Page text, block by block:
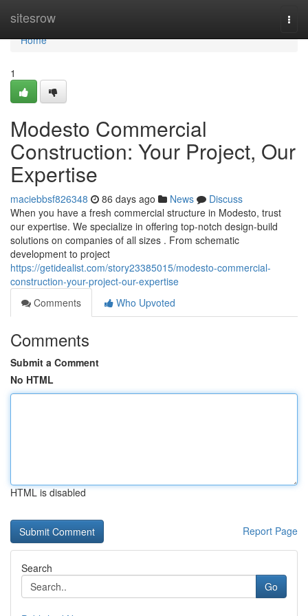
sitesrow
Home
Home
1
Modesto Commercial
Construction: Your Project, Our
Expertise
maciebbsf826348 86 days ago News
Discuss
When you have a fresh commercial structure in Modesto, trust
our expertise. We specialize in offering top-notch design-build
solutions on companies of all sizes . From schematic
development to project
https://getidealist.com/story23385015/modesto-commercial-
construction-your-project-our-expertise
Comments
Who Upvoted
Comments
Submit a Comment
No HTML
HTML is disabled
Report Page
Search
Go